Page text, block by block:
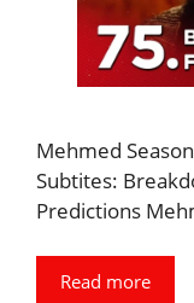
Mehmed
Subtites:
Predictions
Read more